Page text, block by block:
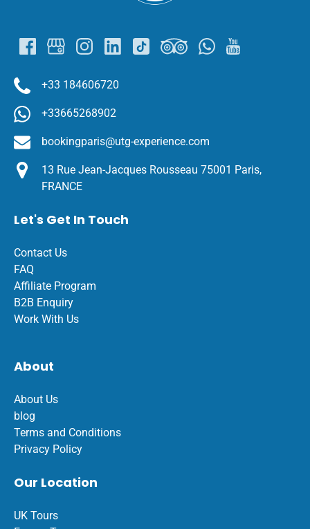
+33 184606720
+33665268902
bookingparis@utg-experience.com
13 Rue Jean-Jacques Rousseau 75001 Paris,
FRANCE
Let's Get In Touch
Contact Us
FAQ
Affiliate Program
B2B Enquiry
Work With Us
About
About Us
blog
Terms and Conditions
Privacy Policy
Our Location
UK Tours